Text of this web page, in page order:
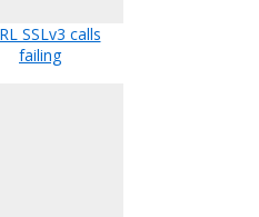
SSLv3 calls
failing